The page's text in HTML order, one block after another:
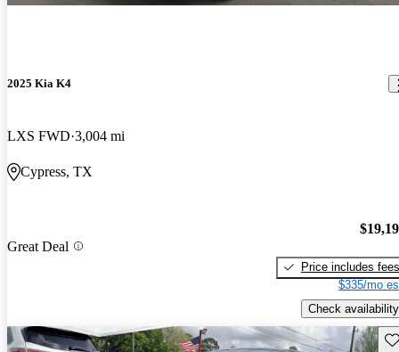
2025 Kia K4
LXS FWD 3,004 mi
Cypress, TX
Great Deal
Price includes fees
$335/mo
Check availability